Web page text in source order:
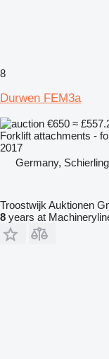
8
Durwen FEM3a
€650 ≈
Forklift attachments -
2017
Germany, Schierling
Troostwijk Auktionen
8 years at